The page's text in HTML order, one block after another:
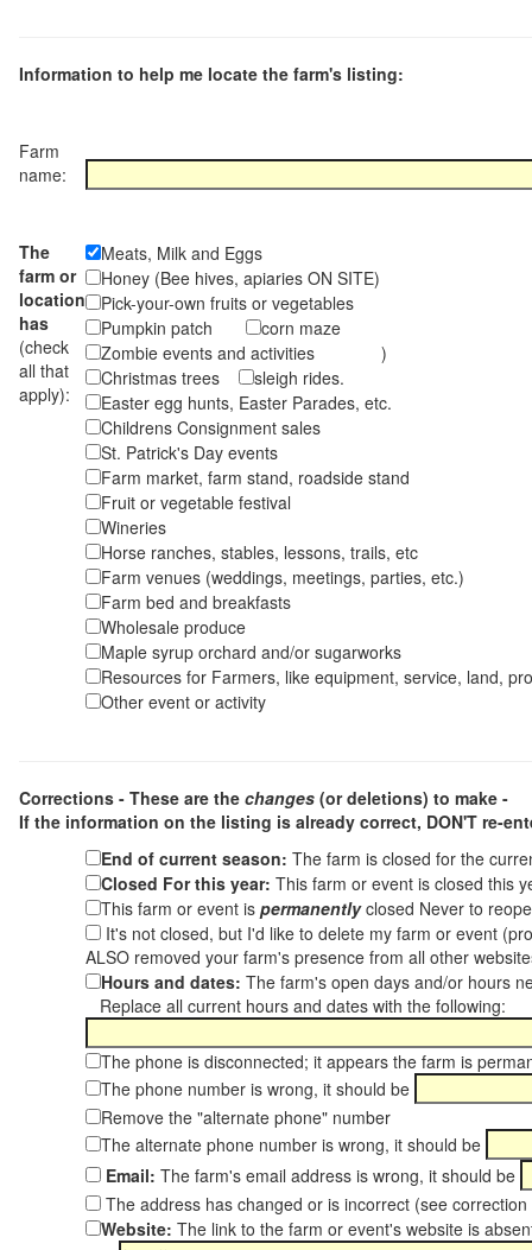
Information to help me locate the farm's listing:
Farm
name:
The
farm or
location
has
(check
all that
apply):
Meats, Milk and Eggs
Honey (Bee hives, apiaries ON SITE)
Pick-your-own fruits or vegetables
Pumpkin patch
corn maze
Zombie events and activities )
Christmas trees
sleigh rides.
Easter egg hunts, Easter Parades, etc.
Childrens Consignment sales
St. Patrick's Day events
Farm market, farm stand, roadside stand
Fruit or vegetable festival
Wineries
Horse ranches, stables, lessons, trails, etc
Farm venues (weddings, meetings, parties, etc.)
Farm bed and breakfasts
Wholesale produce
Maple syrup orchard and/or sugarworks
Resources for Farmers, like equipment, service, land,
Other event or activity
Corrections - These are the changes (or deletions) to make -
If the information on the listing is already correct, DON'T re-
End of current season: The farm is closed for the
Closed For this year: This farm or event is closed this
This farm or event is permanentlyclosed Never to
It's not closed, but I'd like to delete my farm or event
ALSO removed your farm's presence from all other
Hours and dates: The farm's open days and/or hours
Replace all current hours and dates with the following:
The phone is disconnected; it appears the farm is
The phone number is wrong, it should be
Remove the "alternate phone" number
The alternate phone number is wrong, it should be
Email: The farm's email address is wrong, it should be
The address has changed or is incorrect (see
Website: The link to the farm or event's website is